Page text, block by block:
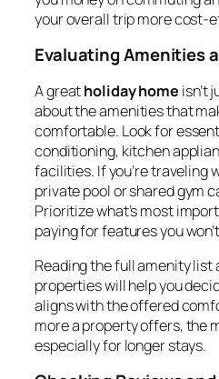
your overall trip more cost-
Evaluating Amenities
A greatholiday home isn’t
about the amenities that
comfortable. Look for
conditioning, kitchen
facilities. If you’re traveling
private pool or shared gym
Prioritize what’s most
paying for features you
Reading the full amenity
properties will help you
aligns with the offered
more a property offers, the
especially for longer stays.